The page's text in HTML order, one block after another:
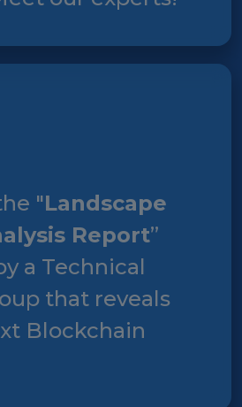
"Landscape
Report”
a Technical
that reveals
Blockchain